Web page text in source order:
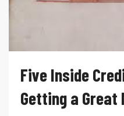
Five Inside
Getting a Great